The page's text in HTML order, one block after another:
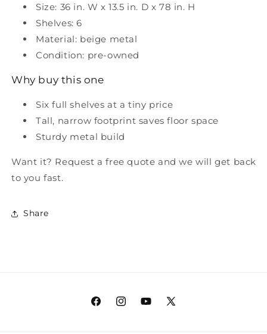
Size: 36 in. W x 13.5 in. D x 78 in. H
Shelves: 6
Material: beige metal
Condition: pre-owned
Why buy this one
Six full shelves at a tiny price
Tall, narrow footprint saves floor space
Sturdy metal build
Want it? Request a free quote and we will get back
to you fast.
Share
FacebookInstagramYouTube
X